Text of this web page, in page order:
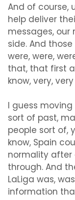
And of course,
help deliver
messages,
side. And
were, were,
that, that first
know, very,
I guess
sort of past,
people sort of,
know, Spain
normality
through. And
LaLiga was,
information